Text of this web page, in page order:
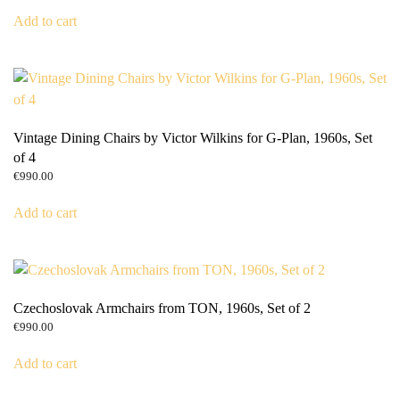
was:
Add to cart
Vintage Dining Chairs by Victor Wilkins for G-Plan, 1960s, Set
of 4
€990.00
Add to cart
Czechoslovak Armchairs from TON, 1960s, Set of 2
€990.00
Add to cart